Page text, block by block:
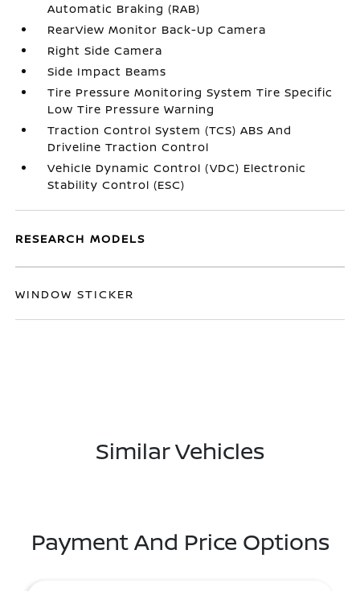
Automatic Braking (RAB)
RearView Monitor Back-Up Camera
Right Side Camera
Side Impact Beams
Tire Pressure Monitoring System Tire Specific
Low Tire Pressure Warning
Traction Control System (TCS) ABS And
Driveline Traction Control
Vehicle Dynamic Control (VDC) Electronic
Stability Control (ESC)
RESEARCH MODELS
WINDOW STICKER
Similar Vehicles
Payment And Price Options